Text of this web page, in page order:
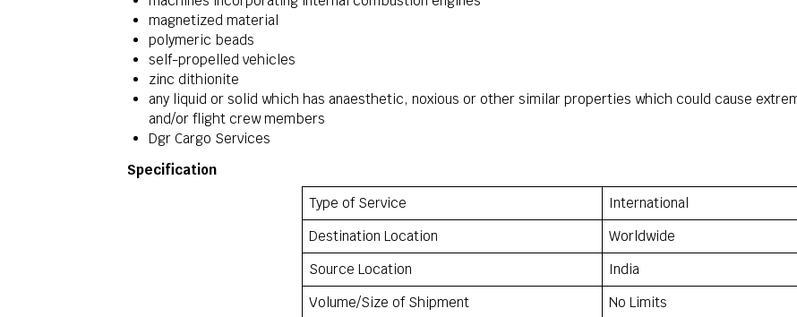
magnetized material
polymeric beads
self-propelled vehicles
zinc dithionite
any liquid or solid which has anaesthetic, noxious or other similar properties which could cause
and/or flight crew members
Dgr Cargo Services
Specification
Type of Service
International
Destination Location
Worldwide
Source Location
India
Volume/Size of Shipment
No Limits